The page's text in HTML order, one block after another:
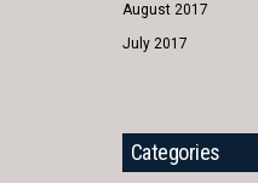
August 2017
July 2017
Categories